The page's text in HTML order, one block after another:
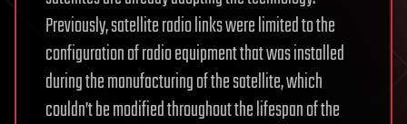
Previously, satellite radio links were limited to the
configuration of radio equipment that was installed
during the manufacturing of the satellite, which
couldn’t be modified throughout the lifespan of the